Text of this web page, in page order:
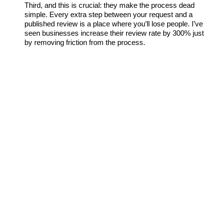
Third, and this is crucial: they make the process dead
simple. Every extra step between your request and a
published review is a place where you’ll lose people. I’ve
seen businesses increase their review rate by 300% just
by removing friction from the process.